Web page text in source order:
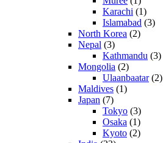
Karachi (1)
Islamabad (3)
North Korea (2)
Nepal (3)
Kathmandu (3)
Mongolia (2)
Ulaanbaatar(2)
Maldives (1)
Japan (7)
Tokyo (3)
Osaka (1)
Kyoto (2)